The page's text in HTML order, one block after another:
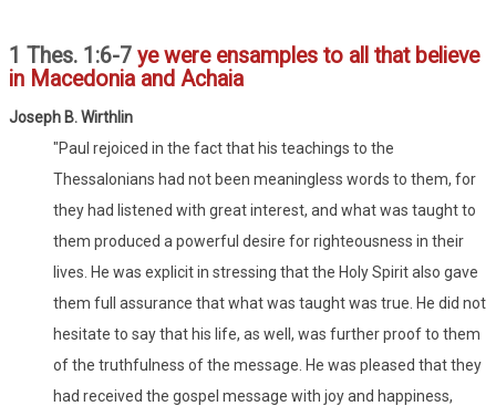
1 Thes. 1:6-7 ye were ensamples to all that believe
in Macedonia and Achaia
Joseph B. Wirthlin
"Paul rejoiced in the fact that his teachings to the
Thessalonians had not been meaningless words to them, for
they had listened with great interest, and what was taught to
them produced a powerful desire for righteousness in their
lives. He was explicit in stressing that the Holy Spirit also gave
them full assurance that what was taught was true. He did not
hesitate to say that his life, as well, was further proof to them
of the truthfulness of the message. He was pleased that they
had received the gospel message with joy and happiness,